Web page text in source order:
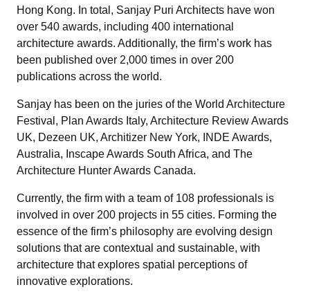
Hong Kong. In total, Sanjay Puri Architects have won
over 540 awards, including 400 international
architecture awards. Additionally, the firm’s work has
been published over 2,000 times in over 200
publications across the world.
Sanjay has been on the juries of the World Architecture
Festival, Plan Awards Italy, Architecture Review Awards
UK, Dezeen UK, Architizer New York, INDE Awards,
Australia, Inscape Awards South Africa, and The
Architecture Hunter Awards Canada.
Currently, the firm with a team of 108 professionals is
involved in over 200 projects in 55 cities. Forming the
essence of the firm’s philosophy are evolving design
solutions that are contextual and sustainable, with
architecture that explores spatial perceptions of
innovative explorations.